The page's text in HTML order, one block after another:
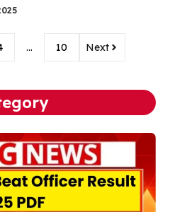
… 10 Next